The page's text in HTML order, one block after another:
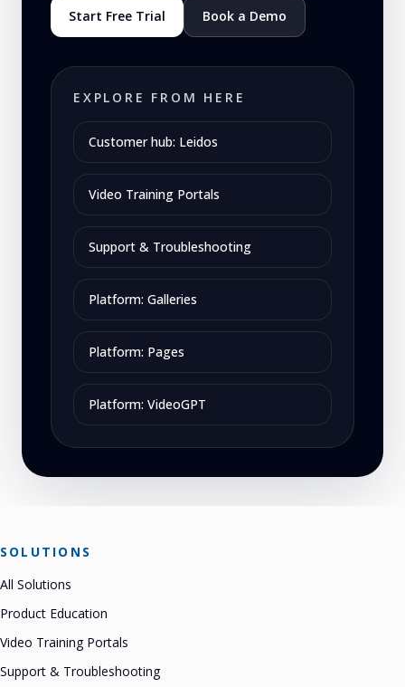
Start Free Trial Book a Demo
EXPLORE FROM HERE
Customer hub: Leidos
Video Training Portals
Support & Troubleshooting
Platform: Galleries
Platform: Pages
Platform: VideoGPT
SOLUTIONS
All Solutions
Product Education
Video Training Portals
Support & Troubleshooting